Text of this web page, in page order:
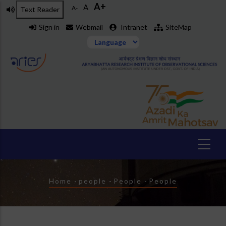
Skip
Text Reader A- A A+
Sign in Webmail Intranet SiteMap
Breadcrumb
Home - people - People - People